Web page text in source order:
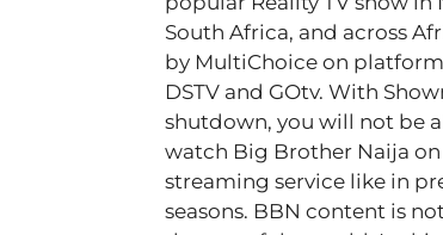
South Africa, and across
by MultiChoice on
DSTV and GOtv. With
shutdown, you will not be
watch Big Brother Naija
streaming service like in
seasons. BBN content is